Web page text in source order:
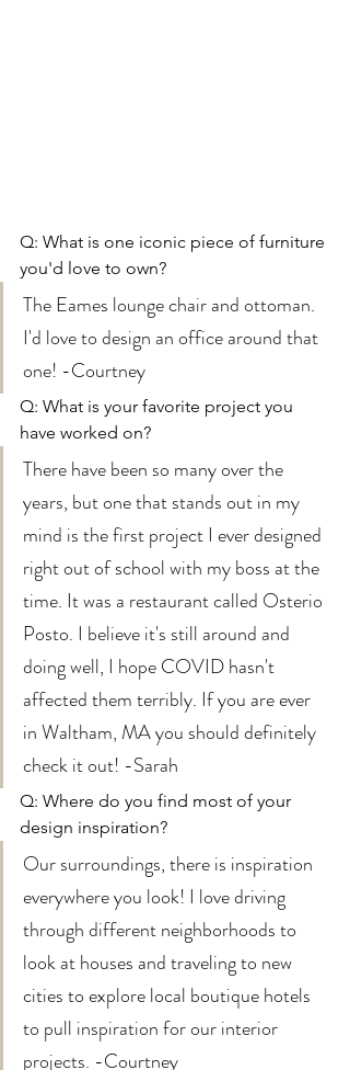
Q: What is one iconic piece of furniture
you'd love to own?
The Eames lounge chair and ottoman.
I'd love to design an office around that
one! -Courtney
Q: What is your favorite project you
have worked on?
There have been so many over the
years, but one that stands out in my
mind is the first project I ever designed
right out of school with my boss at the
time. It was a restaurant called Osterio
Posto. I believe it's still around and
doing well, I hope COVID hasn't
affected them terribly. If you are ever
in Waltham, MA you should definitely
check it out! -Sarah
Q: Where do you find most of your
design inspiration?
Our surroundings, there is inspiration
everywhere you look! I love driving
through different neighborhoods to
look at houses and traveling to new
cities to explore local boutique hotels
to pull inspiration for our interior
projects. -Courtney